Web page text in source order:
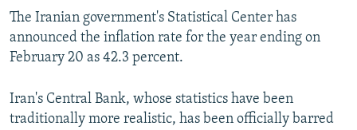
The Iranian government's Statistical Center has
announced the inflation rate for the year ending on
February 20 as 42.3 percent.
Iran's Central Bank, whose statistics have been
traditionally more realistic, has been officially barred